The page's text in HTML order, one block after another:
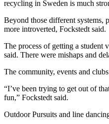
recycling in Sweden is much
Beyond those different systems,
more introverted, Fockstedt said.
The process of getting a student
said. There were mishaps and
The community, events and
“I’ve been trying to get out of
fun,” Fockstedt said.
Outdoor Pursuits and line